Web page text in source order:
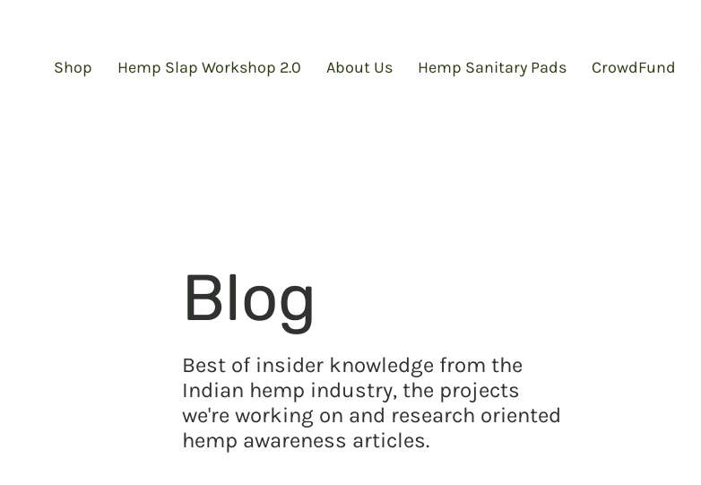
Shop Hemp Slap Workshop 2.0 About Us Hemp Sanitary Pads CrowdFund
Blog
Best of insider knowledge from the
Indian hemp industry, the projects
we're working on and research oriented
hemp awareness articles.